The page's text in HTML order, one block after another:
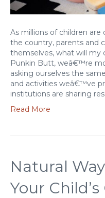
As millions of children are
the country, parents and
themselves, what will my
Punkin Butt, weâ€™re
asking ourselves the
and activities weâ€™ve
institutions are sharing
Read More
Natural
Your